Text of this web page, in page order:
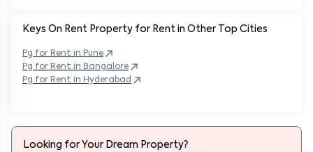
Keys On Rent Property for Rent in Other Top Cities
Pg for Rent in Pune
Pg for Rent in Bangalore
Pg for Rent in Hyderabad
Looking for Your Dream Property?